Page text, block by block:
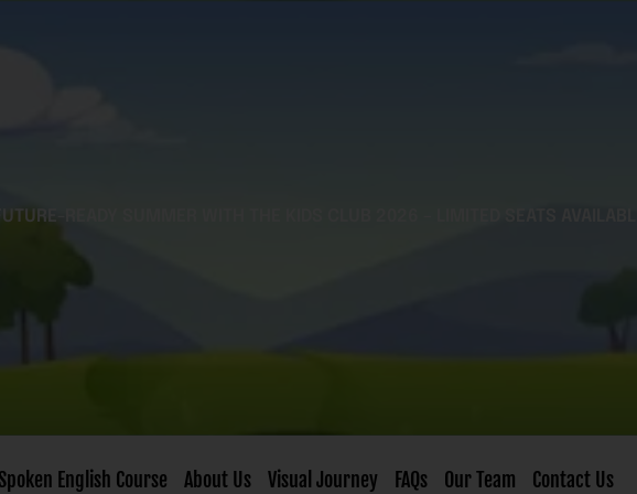
READY SUMMER WITH THE KIDS CLUB 2026 – LIMITED SEATS AVAILABLE
Spoken English Course About Us Visual Journey FAQs Our Team Contact Us